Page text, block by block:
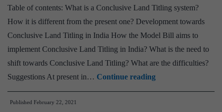
Table of contents: What is a Conclusive Land Titling system?
How it is different from the present one? Development towards
Conclusive Land Titling in India How the Model Bill aims to
implement Conclusive Land Titling in India? What is the need to
shift towards Conclusive Land Titling? What are the difficulties?
Suggestions At present in… Continue readingConclusive
land
Published February 22, 2021